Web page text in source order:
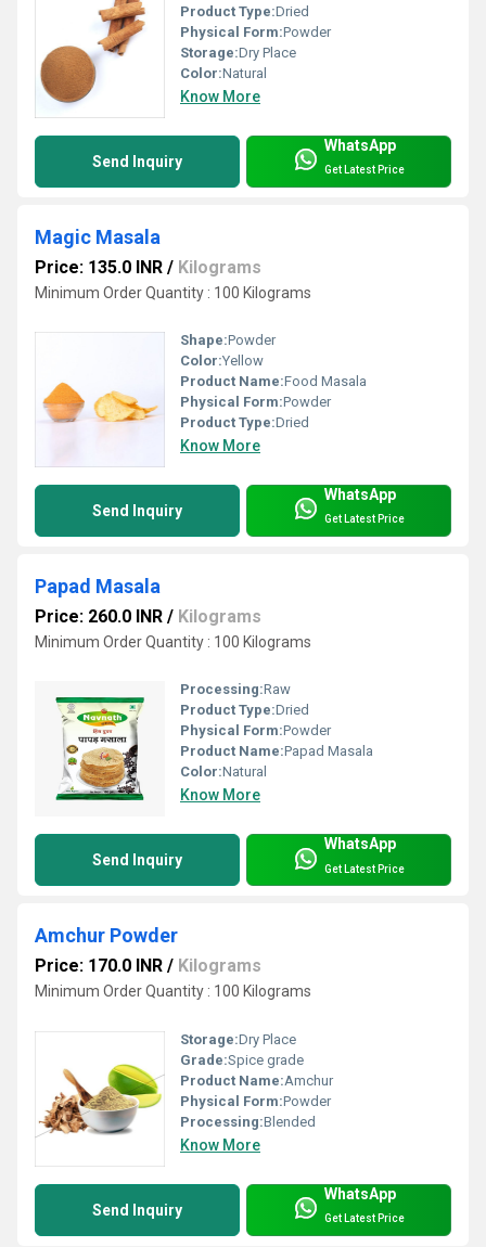
Product Type:Dried
Physical Form:Powder
Storage:Dry Place
Color:Natural
Know More
Send Inquiry
WhatsApp
Get Latest Price
Magic Masala
Price: 135.0 INR / Kilograms
Minimum Order Quantity : 100 Kilograms
Shape:Powder
Color:Yellow
Product Name:Food Masala
Physical Form:Powder
Product Type:Dried
Know More
Send Inquiry
WhatsApp
Get Latest Price
Papad Masala
Price: 260.0 INR / Kilograms
Minimum Order Quantity : 100 Kilograms
Processing:Raw
Product Type:Dried
Physical Form:Powder
Product Name:Papad Masala
Color:Natural
Know More
Send Inquiry
WhatsApp
Get Latest Price
Amchur Powder
Price: 170.0 INR / Kilograms
Minimum Order Quantity : 100 Kilograms
Storage:Dry Place
Grade:Spice grade
Product Name:Amchur
Physical Form:Powder
Processing:Blended
Know More
Send Inquiry
WhatsApp
Get Latest Price